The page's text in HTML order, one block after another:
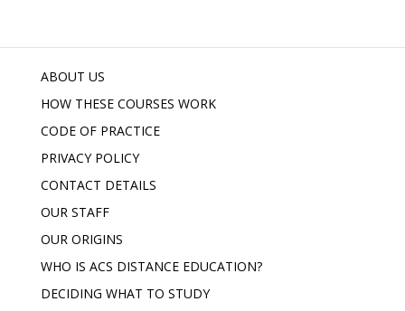
ABOUT US
HOW THESE COURSES WORK
CODE OF PRACTICE
PRIVACY POLICY
CONTACT DETAILS
OUR STAFF
OUR ORIGINS
WHO IS ACS DISTANCE EDUCATION?
DECIDING WHAT TO STUDY